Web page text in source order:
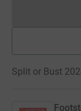
Split or Bust